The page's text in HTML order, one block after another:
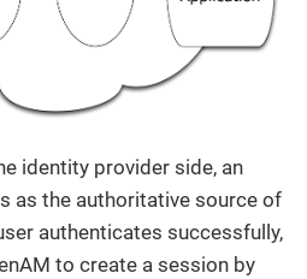
identity provider side, an
as the authoritative source of
authenticates successfully,
to create a session by